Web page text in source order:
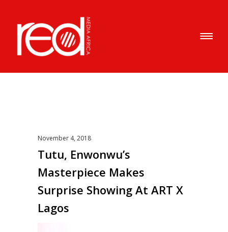
November 4, 2018
Tutu, Enwonwu’s
Masterpiece Makes
Surprise Showing At ART X
Lagos